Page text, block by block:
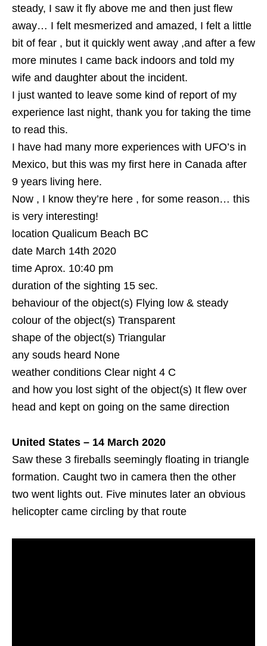
steady, I saw it fly above me and then just flew
away… I felt mesmerized and amazed, I felt a little
bit of fear , but it quickly went away ,and after a few
more minutes I came back indoors and told my
wife and daughter about the incident.
I just wanted to leave some kind of report of my
experience last night, thank you for taking the time
to read this.
I have had many more experiences with UFO’s in
Mexico, but this was my first here in Canada after
9 years living here.
Now , I know they’re here , for some reason… this
is very interesting!
location Qualicum Beach BC
date March 14th 2020
time Aprox. 10:40 pm
duration of the sighting 15 sec.
behaviour of the object(s) Flying low & steady
colour of the object(s) Transparent
shape of the object(s) Triangular
any souds heard None
weather conditions Clear night 4 C
and how you lost sight of the object(s) It flew over
head and kept on going on the same direction
United States – 14 March 2020
Saw these 3 fireballs seemingly floating in triangle
formation. Caught two in camera then the other
two went lights out. Five minutes later an obvious
helicopter came circling by that route